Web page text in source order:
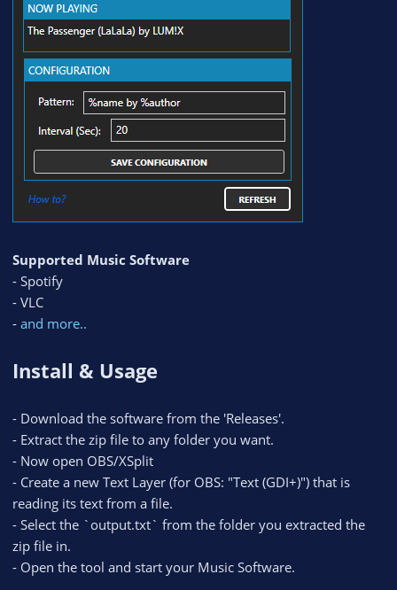
Supported Music Software
- Spotify
- VLC
- and more..
Install & Usage
- Download the software from the 'Releases'.
- Extract the zip file to any folder you want.
- Now open OBS/XSplit
- Create a new Text Layer (for OBS: "Text (GDI+)") that is
reading its text from a file.
- Select the `output.txt` from the folder you extracted the
zip file in.
- Open the tool and start your Music Software.